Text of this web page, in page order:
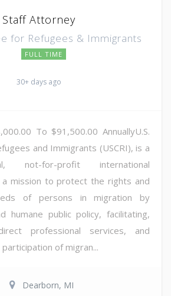
Staff Attorney
for Refugees & Immigrants
FULL TIME
30+ days ago
To $91,500.00 AnnuallyU.S.
and Immigrants (USCRI), is a
not-for-profit international
a mission to protect the rights and
of persons in migration by
humane public policy, facilitating,
professional services, and
of migran...
Dearborn, MI